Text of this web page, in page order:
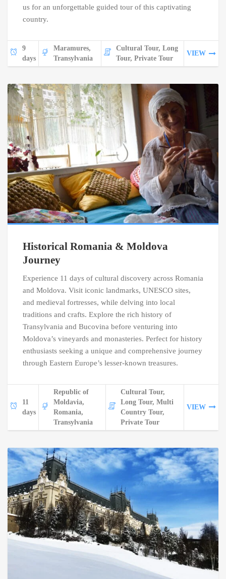
us for an unforgettable guided tour of this captivating
country.
9
days
Maramures,
Transylvania
Cultural Tour, Long
Tour, Private Tour
VIEW
Historical Romania & Moldova
Journey
Experience 11 days of cultural discovery across Romania
and Moldova. Visit iconic landmarks, UNESCO sites,
and medieval fortresses, while delving into local
traditions and crafts. Explore the rich history of
Transylvania and Bucovina before venturing into
Moldova’s vineyards and monasteries. Perfect for history
enthusiasts seeking a unique and comprehensive journey
through Eastern Europe’s lesser-known treasures.
11
days
Republic of
Moldavia,
Romania,
Transylvania
Cultural Tour,
Long Tour, Multi
Country Tour,
Private Tour
VIEW